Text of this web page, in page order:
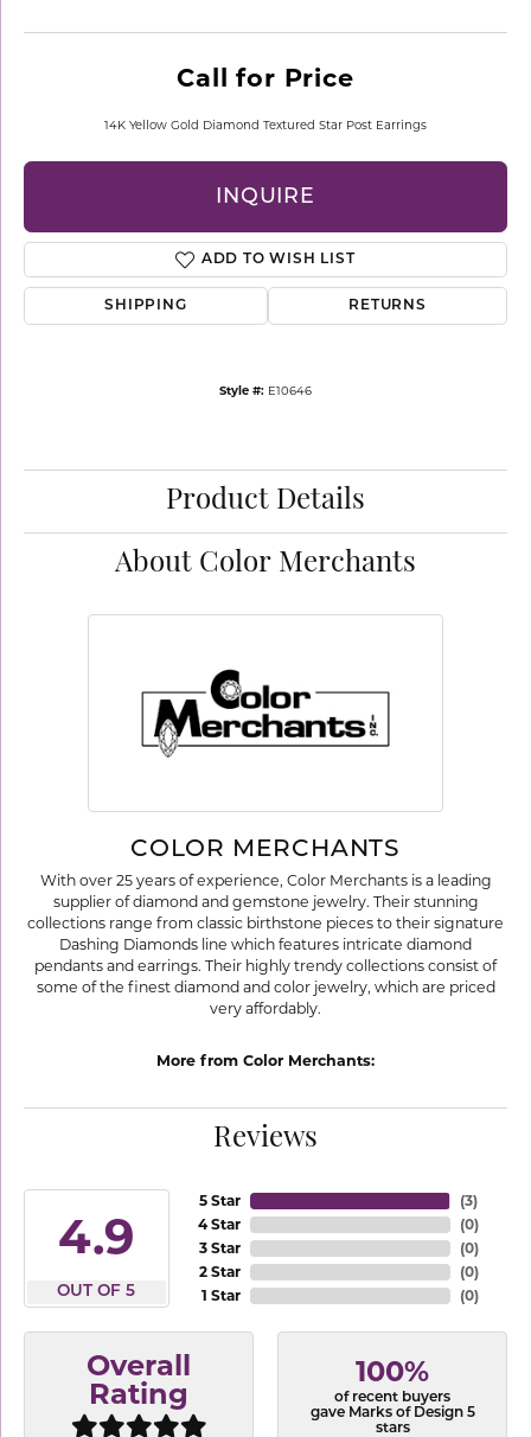
Call for Price
14K Yellow Gold Diamond Textured Star Post Earrings
INQUIRE
ADD TO WISH LIST
SHIPPING RETURNS
Style #: E10646
Product Details
About Color Merchants
COLOR MERCHANTS
With over 25 years of experience, Color Merchants is a leading
supplier of diamond and gemstone jewelry. Their stunning
collections range from classic birthstone pieces to their signature
Dashing Diamonds line which features intricate diamond
pendants and earrings. Their highly trendy collections consist of
some of the finest diamond and color jewelry, which are priced
very affordably.
More from Color Merchants:
Reviews
4.9
OUT OF 5
5 Star
4 Star
3 Star
2 Star
1 Star
(3)
(0)
(0)
(0)
(0)
Overall
Rating
100%
of recent buyers
gave Marks of Design 5
stars